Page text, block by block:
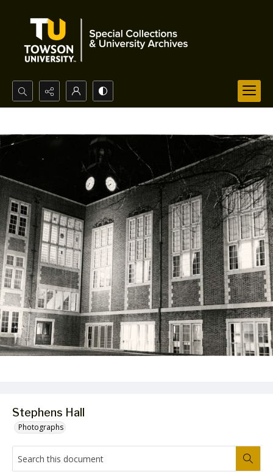
Search...
Advanced search
Stephens Hall
Photographs